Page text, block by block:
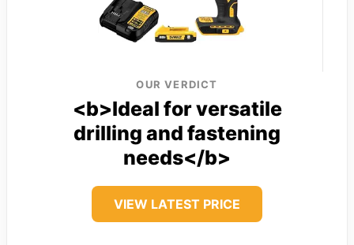
OUR VERDICT
<b>Ideal for versatile
drilling and fastening
needs</b>
VIEW LATEST PRICE